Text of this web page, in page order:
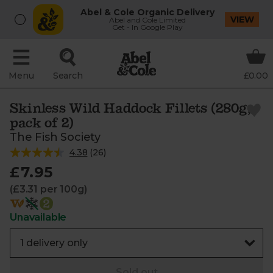
Abel & Cole Organic Delivery
Abel and Cole Limited
Get - In Google Play
VIEW
Menu Search £0.00
Skinless Wild Haddock Fillets (280g,
pack of 2)
The Fish Society
4.38 (26)
£7.95
(£3.31 per 100g)
Unavailable